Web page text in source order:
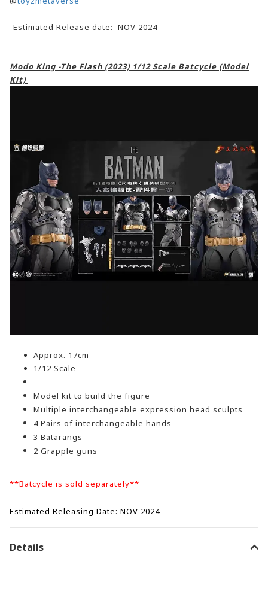
-Estimated Release date: NOV 2024
Modo King -The Flash (2023) 1/12 Scale Batcycle (Model
Kit)
Approx. 17cm
1/12 Scale
Model kit to build the figure
Multiple interchangeable expression head sculpts
4 Pairs of interchangeable hands
3 Batarangs
2 Grapple guns
**Batcycle is sold separately**
Estimated Releasing Date: NOV 2024
Details